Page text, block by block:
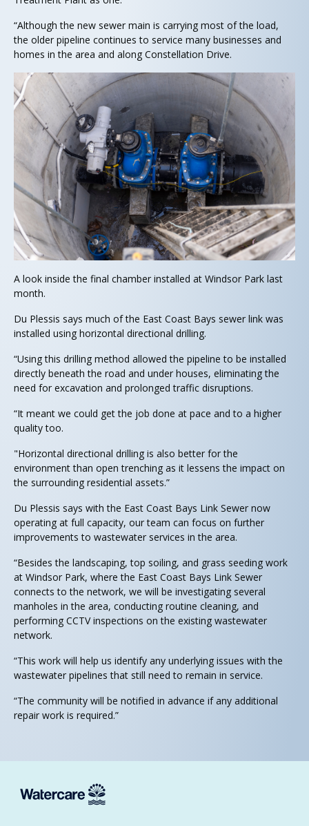
“Although the new sewer main is carrying most of the load,
the older pipeline continues to service many businesses and
homes in the area and along Constellation Drive.
A look inside the final chamber installed at Windsor Park last
month.
Du Plessis says much of the East Coast Bays sewer link was
installed using horizontal directional drilling.
“Using this drilling method allowed the pipeline to be installed
directly beneath the road and under houses, eliminating the
need for excavation and prolonged traffic disruptions.
“It meant we could get the job done at pace and to a higher
quality too.
"Horizontal directional drilling is also better for the
environment than open trenching as it lessens the impact on
the surrounding residential assets.”
Du Plessis says with the East Coast Bays Link Sewer now
operating at full capacity, our team can focus on further
improvements to wastewater services in the area.
“Besides the landscaping, top soiling, and grass seeding work
at Windsor Park, where the East Coast Bays Link Sewer
connects to the network, we will be investigating several
manholes in the area, conducting routine cleaning, and
performing CCTV inspections on the existing wastewater
network.
“This work will help us identify any underlying issues with the
wastewater pipelines that still need to remain in service.
“The community will be notified in advance if any additional
repair work is required.”